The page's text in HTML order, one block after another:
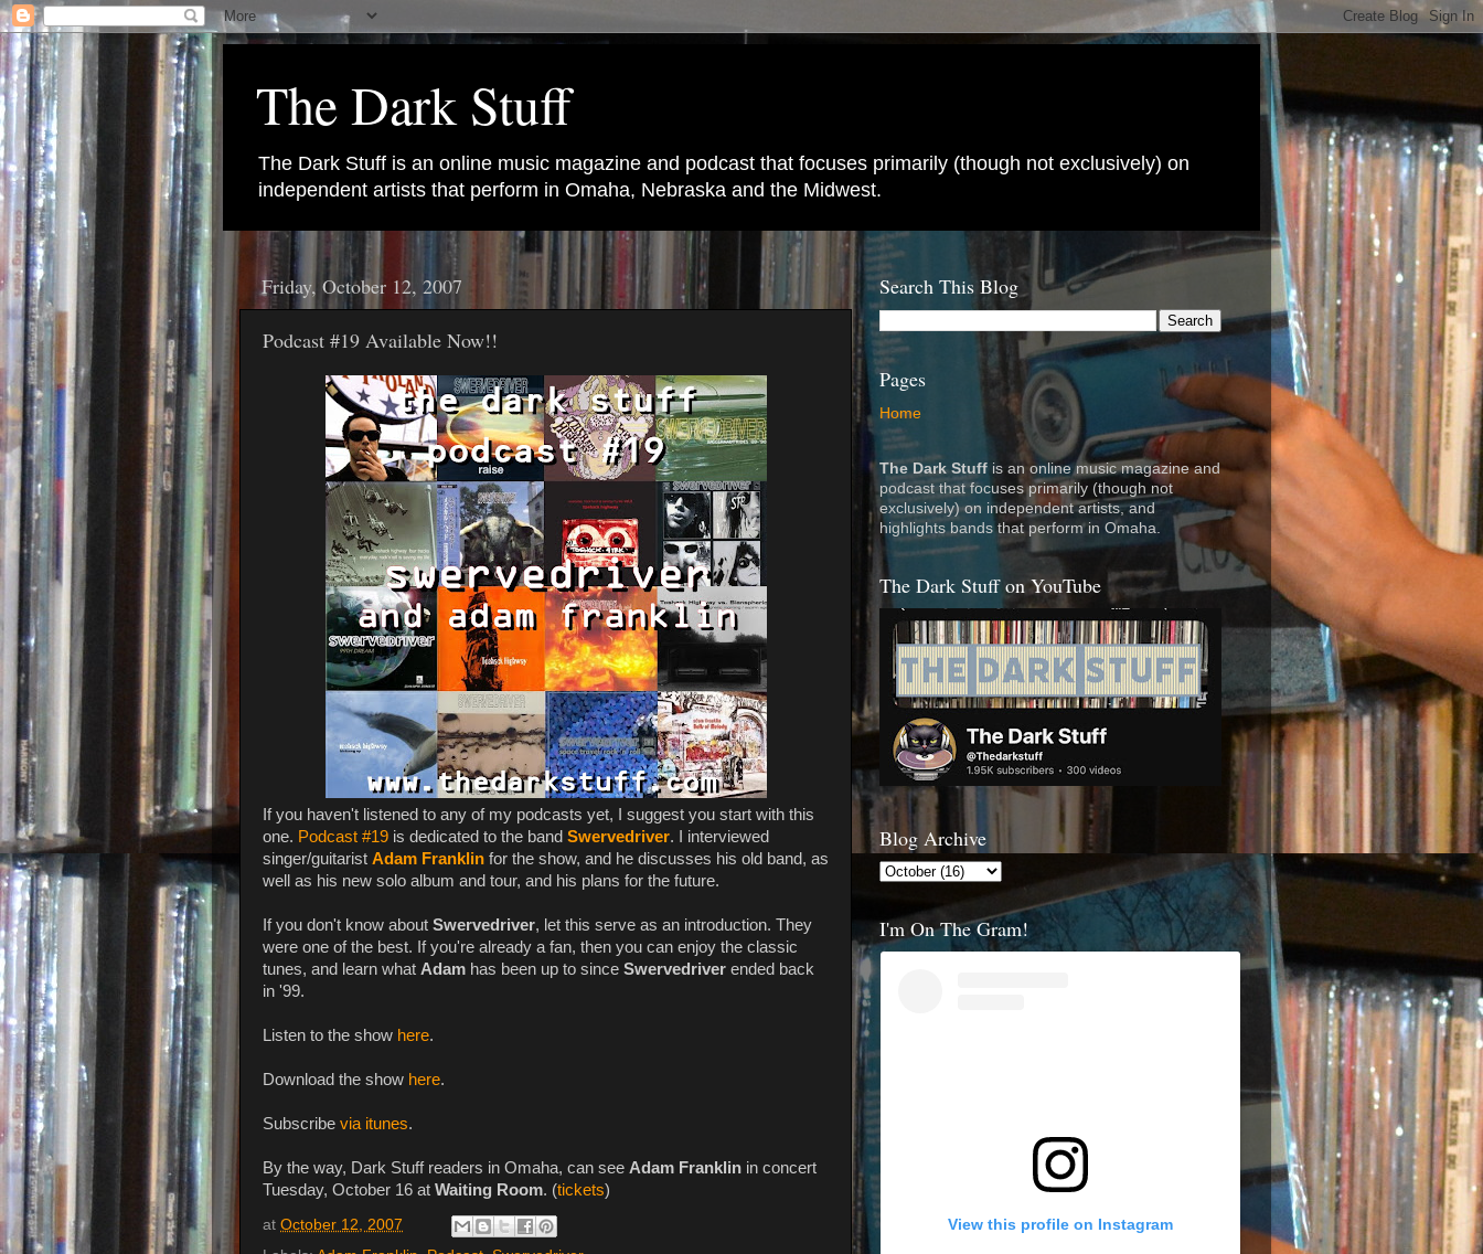
The Dark Stuff
The Dark Stuff is an online music magazine and podcast that focuses primarily (though not exclusively) on
independent artists that perform in Omaha, Nebraska and the Midwest.
Friday, October 12, 2007
Podcast #19 Available Now!!
If you haven't listened to any of my podcasts yet, I suggest you start with this
one. Podcast #19 is dedicated to the band Swervedriver. I interviewed
singer/guitarist Adam Franklin for the show, and he discusses his old band, as
well as his new solo album and tour, and his plans for the future.
If you don't know about Swervedriver, let this serve as an introduction. They
were one of the best. If you're already a fan, then you can enjoy the classic
tunes, and learn what Adam has been up to since Swervedriver ended back
in '99.
Listen to the show here.
Download the show here.
Subscribe via itunes.
By the way, Dark Stuff readers in Omaha, can see Adam Franklin in concert
Tuesday, October 16 at Waiting Room. (tickets)
at October 12, 2007
Search This Blog
Pages
Home
The Dark Stuff is an online music magazine and
podcast that focuses primarily (though not
exclusively) on independent artists, and
highlights bands that perform in Omaha.
The Dark Stuff on YouTube
Blog Archive
I'm On The Gram!
View this profile on Instagram